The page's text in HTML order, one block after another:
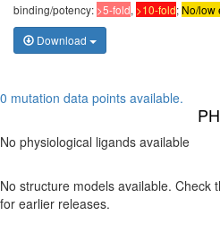
binding/potency: >5-fold, >10-fold;No/low
Download
0 mutation data points available.
No physiological ligands available
No structure models available. Check
for earlier releases.